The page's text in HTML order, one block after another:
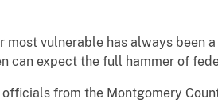
vulnerable has always been
can expect the full hammer of
from the Montgomery